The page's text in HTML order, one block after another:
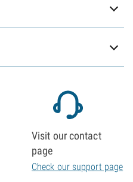
Visit our contact
page
Check our support page